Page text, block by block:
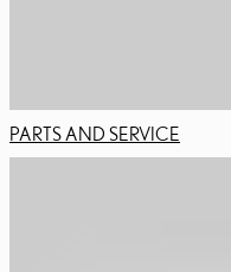
PARTS AND SERVICE